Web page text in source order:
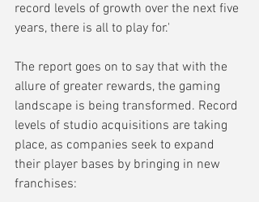
record levels of growth over the next five
years, there is all to play for.'
The report goes on to say that with the
allure of greater rewards, the gaming
landscape is being transformed. Record
levels of studio acquisitions are taking
place, as companies seek to expand
their player bases by bringing in new
franchises: